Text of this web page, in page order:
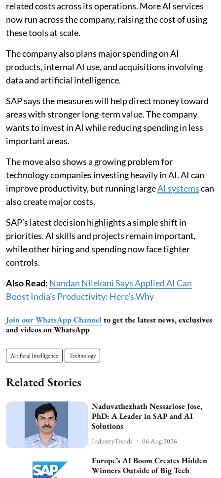
related costs across its operations. More AI services
now run across the company, raising the cost of using
these tools at scale.
The company also plans major spending on AI
products, internal AI use, and acquisitions involving
data and artificial intelligence.
SAP says the measures will help direct money toward
areas with stronger long-term value. The company
wants to invest in AI while reducing spending in less
important areas.
The move also shows a growing problem for
technology companies investing heavily in AI. AI can
improve productivity, but running largeAI systemscan
also create major costs.
SAP’s latest decision highlights a simple shift in
priorities. AI skills and projects remain important,
while other hiring and spending now face tighter
controls.
Also Read: Nandan Nilekani Says Applied AI Can
Boost India’s Productivity: Here’s Why
Join our WhatsApp Channel to get the latest news, exclusives
and videos on WhatsApp
Artificial Intelligence Technology
Related Stories
Naduvathezhath Nessariose Jose,
PhD: A Leader in SAP and AI
Solutions
IndustryTrends 06 Aug 2026
Europe’s AI Boom Creates Hidden
Winners Outside of Big Tech